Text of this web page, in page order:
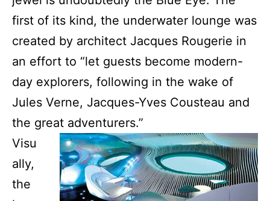
first of its kind, the underwater lounge was
created by architect Jacques Rougerie in
an effort to “let guests become modern-
day explorers, following in the wake of
Jules Verne, Jacques-Yves Cousteau and
the great adventurers.”
Visu
ally,
the